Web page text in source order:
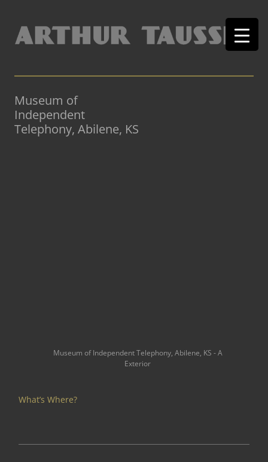
Museum of
Independent
Telephony, Abilene, KS
Museum of Independent Telephony, Abilene, KS - A
Exterior
What’s Where?